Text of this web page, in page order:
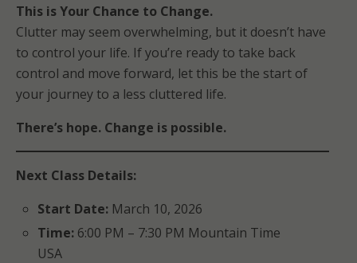
This is Your Chance to Change.
Clutter may seem overwhelming, but it doesn’t have
to control your life. If you’re ready to take back
control and move forward, let this be the start of
your journey to a less cluttered life.
There’s hope. Change is possible.
Next Class Details:
Start Date: March 10, 2026
Time: 6:00 PM – 7:30 PM Mountain Time
USA